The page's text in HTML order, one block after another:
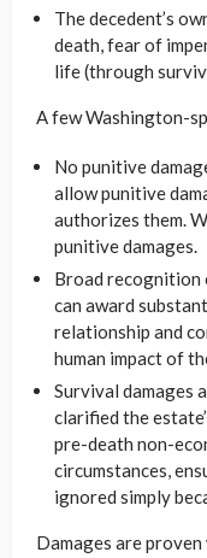
The decedent’s
death, fear of
life (through
A few Washington-
No punitive
allow punitive
authorizes them.
punitive damages.
Broad recognition
can award
relationship and
human impact of
Survival damages
clarified the
pre-death non-
circumstances,
ignored simply
Damages are